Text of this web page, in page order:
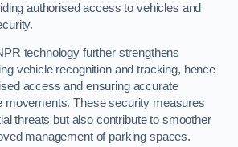
authorised access to vehicles and
technology further strengthens
vehicle recognition and tracking, hence
access and ensuring accurate
movements. These security measures
threats but also contribute to smoother
management of parking spaces.